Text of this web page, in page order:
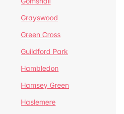
Grayswood
Green Cross
Guildford Park
Hambledon
Hamsey Green
Haslemere